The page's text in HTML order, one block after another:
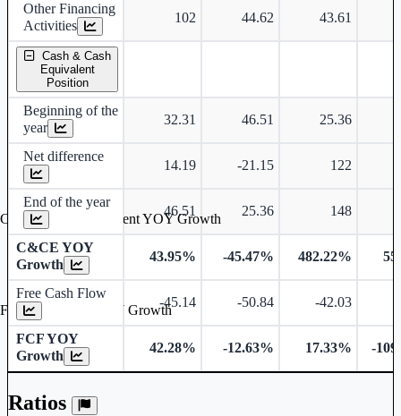
Other Financing
Activities
102 44.62 43.61
Cash & Cash
Equivalent
Position
Beginning of the
year
32.31 46.51 25.36
Net difference
14.19 -21.15 122
End of the year
46.51 25.36 148
C&CE YOY
Growth
43.95% -45.47% 482.22%
Free Cash Flow
-45.14 -50.84 -42.03
FCF YOY
Growth
42.28% -12.63% 17.33% -
Ratios
Cash & Cash Equivalent YOY Growth
Free Cash Flow YOY Growth